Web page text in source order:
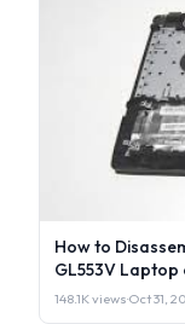
How to
GL553V Laptop
148.1K views·Oct 31,